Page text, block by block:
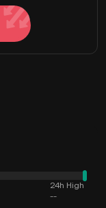
24h High
--